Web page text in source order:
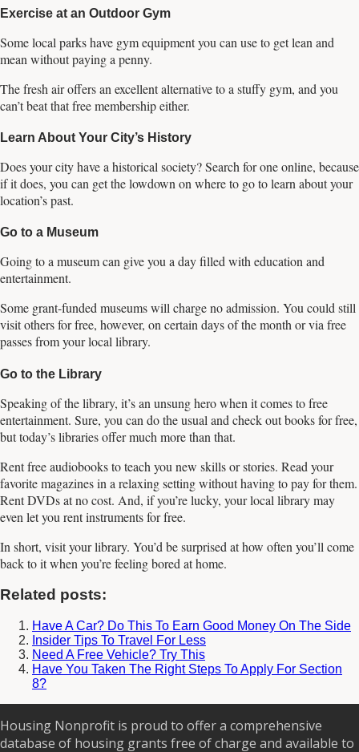
Exercise at an Outdoor Gym
Some local parks have gym equipment you can use to get lean and
mean without paying a penny.
The fresh air offers an excellent alternative to a stuffy gym, and you
can’t beat that free membership either.
Learn About Your City’s History
Does your city have a historical society? Search for one online, because
if it does, you can get the lowdown on where to go to learn about your
location’s past.
Go to a Museum
Going to a museum can give you a day filled with education and
entertainment.
Some grant-funded museums will charge no admission. You could still
visit others for free, however, on certain days of the month or via free
passes from your local library.
Go to the Library
Speaking of the library, it’s an unsung hero when it comes to free
entertainment. Sure, you can do the usual and check out books for free,
but today’s libraries offer much more than that.
Rent free audiobooks to teach you new skills or stories. Read your
favorite magazines in a relaxing setting without having to pay for them.
Rent DVDs at no cost. And, if you’re lucky, your local library may
even let you rent instruments for free.
In short, visit your library. You’d be surprised at how often you’ll come
back to it when you’re feeling bored at home.
Related posts:
Have A Car? Do This To Earn Good Money On The Side
Insider Tips To Travel For Less
Need A Free Vehicle? Try This
Have You Taken The Right Steps To Apply For Section
8?
Housing Nonprofit is proud to offer a comprehensive
database of housing grants free of charge and available to